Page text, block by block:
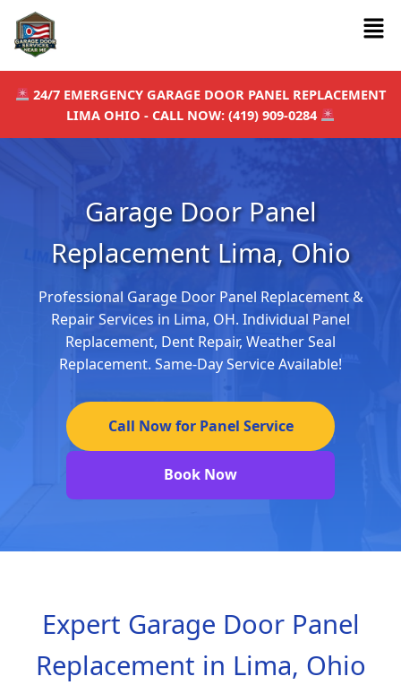
content
24/7 EMERGENCY GARAGE DOOR PANEL REPLACEMENT
LIMA OHIO - CALL NOW: (419) 909-0284
Garage Door Panel
Replacement Lima, Ohio
Professional Garage Door Panel Replacement &
Repair Services in Lima, OH. Individual Panel
Replacement, Dent Repair, Weather Seal
Replacement. Same-Day Service Available!
Call Now for Panel Service
Book Now
Expert Garage Door Panel
Replacement in Lima, Ohio